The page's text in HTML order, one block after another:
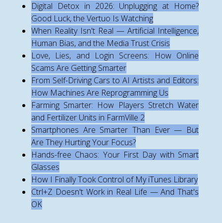
Digital Detox in 2026: Unplugging at Home?
Good Luck, the Vertuo Is Watching
When Reality Isn't Real — Artificial Intelligence,
Human Bias, and the Media Trust Crisis
Love, Lies, and Login Screens: How Online
Scams Are Getting Smarter
From Self-Driving Cars to AI Artists and Editors:
How Machines Are Reprogramming Us
Farming Smarter: How Players Stretch Water
and Fertilizer Units in FarmVille 2
Smartphones Are Smarter Than Ever — But
Are They Hurting Your Focus?
Hands-free Chaos: Your First Day with Smart
Glasses
How I Finally Took Control of My iTunes Library
Ctrl+Z Doesn't Work in Real Life — And That's
OK